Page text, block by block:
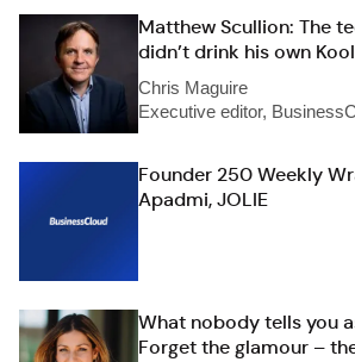
Matthew Scullion: The
didn’t drink his own
Chris Maguire
Executive editor,
Founder 250 Weekly
Apadmi, JOLIE
What nobody tells you
Forget the glamour –